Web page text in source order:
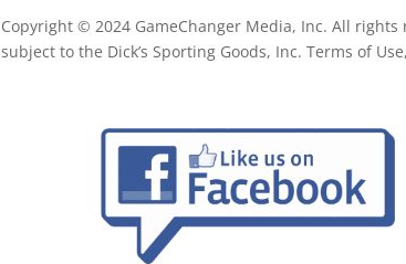
Copyright © 2024 GameChanger Media, Inc. All
subject to the Dick’s Sporting Goods, Inc. Terms of